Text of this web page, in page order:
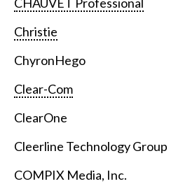
Christie
ChyronHego
Clear-Com
ClearOne
Cleerline Technology Group
COMPIX Media, Inc.